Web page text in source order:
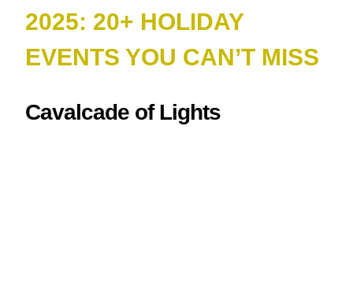
2025: 20+ HOLIDAY
EVENTS YOU CAN’T MISS
Cavalcade of Lights